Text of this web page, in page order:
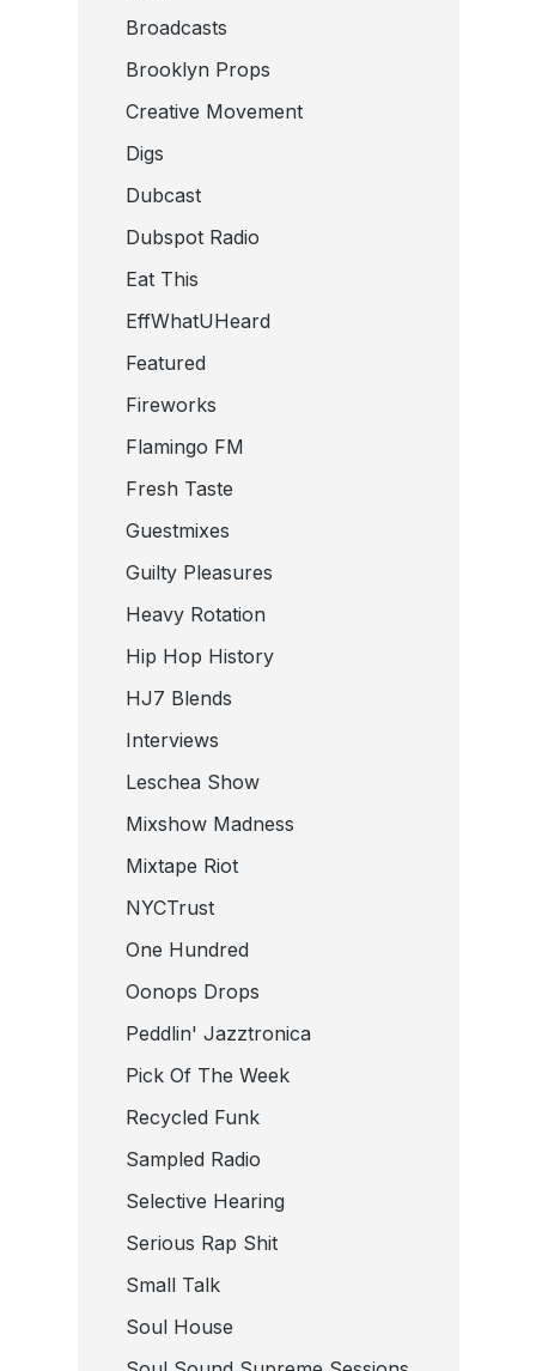
Broadcasts
Brooklyn Props
Creative Movement
Digs
Dubcast
Dubspot Radio
Eat This
EffWhatUHeard
Featured
Fireworks
Flamingo FM
Fresh Taste
Guestmixes
Guilty Pleasures
Heavy Rotation
Hip Hop History
HJ7 Blends
Interviews
Leschea Show
Mixshow Madness
Mixtape Riot
NYCTrust
One Hundred
Oonops Drops
Peddlin' Jazztronica
Pick Of The Week
Recycled Funk
Sampled Radio
Selective Hearing
Serious Rap Shit
Small Talk
Soul House